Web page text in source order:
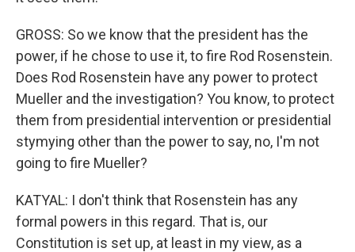
GROSS: So we know that the president has the
power, if he chose to use it, to fire Rod Rosenstein.
Does Rod Rosenstein have any power to protect
Mueller and the investigation? You know, to protect
them from presidential intervention or presidential
stymying other than the power to say, no, I'm not
going to fire Mueller?
KATYAL: I don't think that Rosenstein has any
formal powers in this regard. That is, our
Constitution is set up, at least in my view, as a